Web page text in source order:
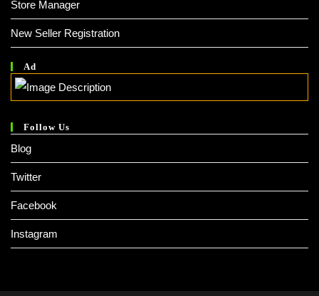
Store Manager
New Seller Registration
Ad
Follow Us
Blog
Twitter
Facebook
Instagram